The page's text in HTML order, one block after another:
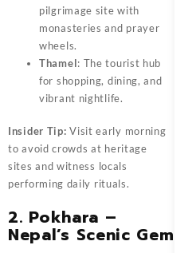
pilgrimage site with
monasteries and prayer
wheels.
Thamel: The tourist hub
for shopping, dining, and
vibrant nightlife.
Insider Tip: Visit early morning
to avoid crowds at heritage
sites and witness locals
performing daily rituals.
2. Pokhara –
Nepal’s Scenic Gem